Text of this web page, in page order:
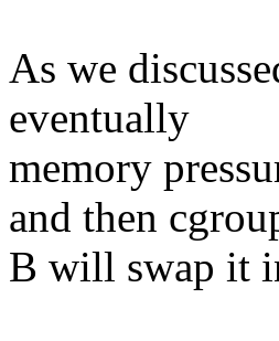
As we
eventually
memory
and then
B will swap it